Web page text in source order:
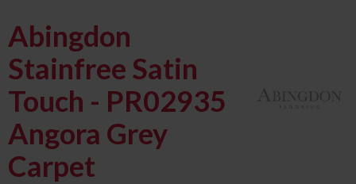
Abingdon
Stainfree Satin
Touch - PR02935
Angora Grey
Carpet